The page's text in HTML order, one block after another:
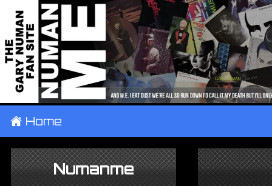
± Home
Numanme